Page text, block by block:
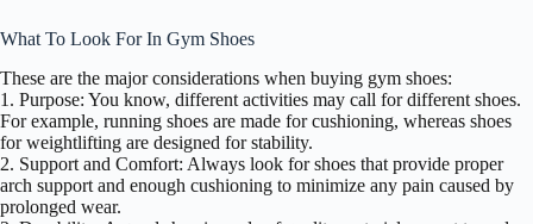
What To Look For In Gym Shoes
These are the major considerations when buying gym shoes:
1. Purpose: You know, different activities may call for different shoes.
For example, running shoes are made for cushioning, whereas shoes
for weightlifting are designed for stability.
2. Support and Comfort: Always look for shoes that provide proper
arch support and enough cushioning to minimize any pain caused by
prolonged wear.